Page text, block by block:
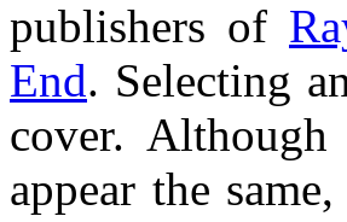
publishers of
End. Selecting
cover.
appear the